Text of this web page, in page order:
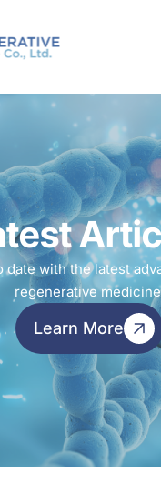
date with the latest
regenerative
Learn More